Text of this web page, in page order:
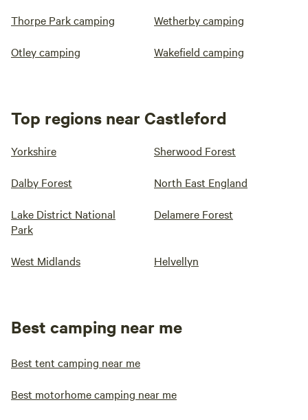
Thorpe Park camping Wetherby camping
Otley camping Wakefield camping
Top regions near Castleford
Yorkshire Sherwood Forest
Dalby Forest North East England
Lake District National
Park
Delamere Forest
West Midlands Helvellyn
Best camping near me
Best tent camping near me
Best motorhome camping near me